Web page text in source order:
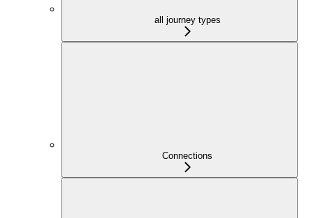
all journey types
Connections